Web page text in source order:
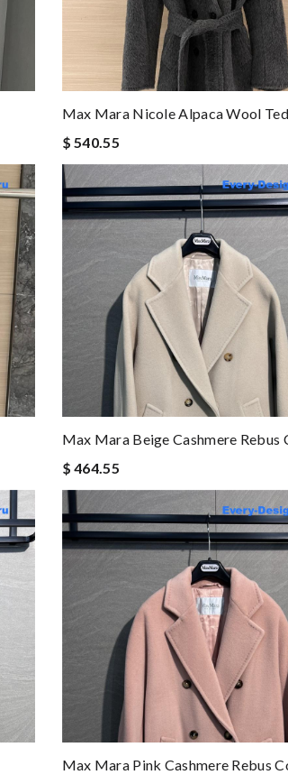
Max Mara Nicole Alpaca Wool
$ 540.55
Max Mara Beige Cashmere Rebus
$ 464.55
Max Mara Pink Cashmere Rebus